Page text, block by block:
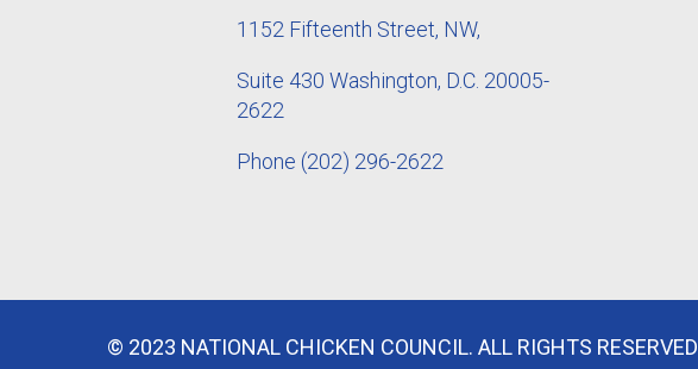
1152 Fifteenth Street, NW,
Suite 430 Washington, D.C. 20005-
2622
Phone (202) 296-2622
© 2023 NATIONAL CHICKEN COUNCIL. ALL RIGHTS RESERVED